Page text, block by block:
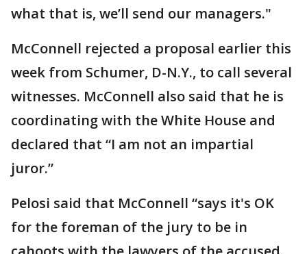
what that is, we’ll send our managers."
McConnell rejected a proposal earlier this
week from Schumer, D-N.Y., to call several
witnesses. McConnell also said that he is
coordinating with the White House and
declared that “I am not an impartial
juror.”
Pelosi said that McConnell “says it's OK
for the foreman of the jury to be in